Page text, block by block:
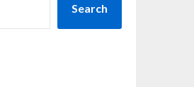
Search